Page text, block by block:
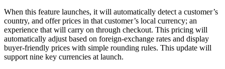
When this feature launches, it will automatically detect a customer’s
country, and offer prices in that customer’s local currency; an
experience that will carry on through checkout. This pricing will
automatically adjust based on foreign-exchange rates and display
buyer-friendly prices with simple rounding rules. This update will
support nine key currencies at launch.